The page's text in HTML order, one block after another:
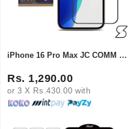
iPhone 16 Pro Max JC COMM Curved Full Cover Tempered Glass
Rs. 1,290.00
or 3 X Rs.430.00 with